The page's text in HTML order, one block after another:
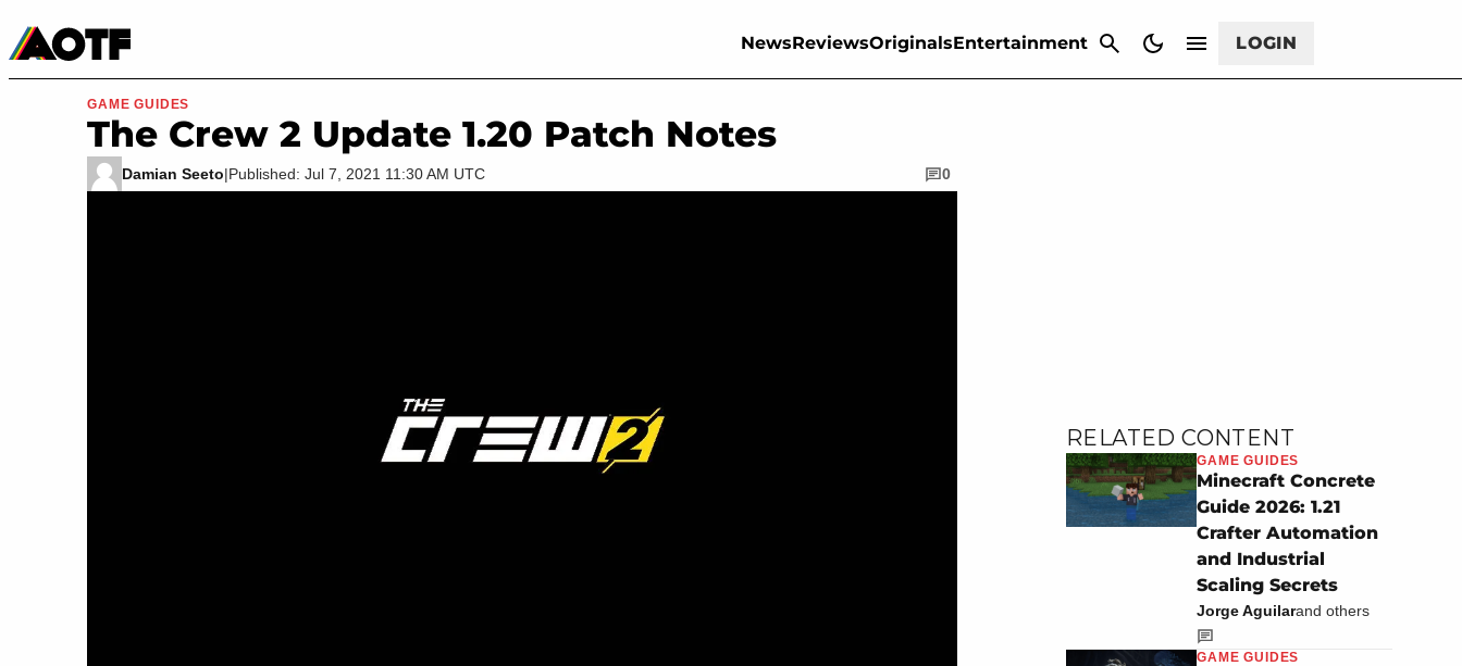
NewsReviewsOriginalsEntertainment LOGIN
Movies & TV
GAME GUIDES
The Crew 2 Update 1.20 Patch Notes
Damian Seeto|Published: Jul 7, 2021 11:30 AM UTC 0
RELATED CONTENT
GAME GUIDES
Minecraft Concrete
Guide 2026: 1.21
Crafter Automation
and Industrial
Scaling Secrets
Jorge Aguilarand others
GAME GUIDES